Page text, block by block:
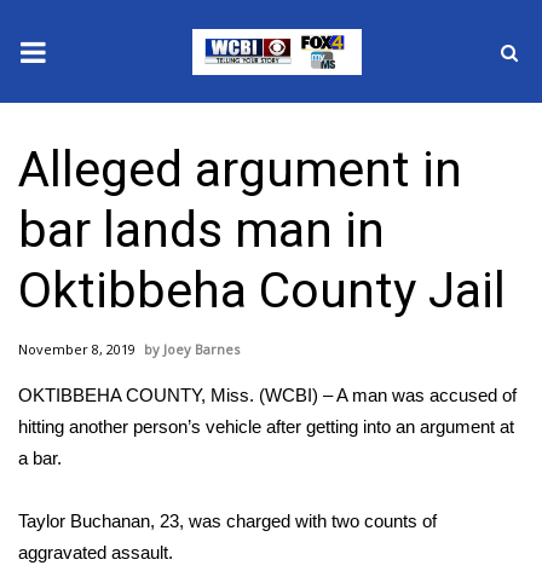
2025 Municipal Elections
Crime
Local News
National/World News
MidMorning with WCBI
WCBI Sunrise Saturday
Alleged argument in
bar lands man in
Oktibbeha County Jail
November 8, 2019 Joey Barnes
OKTIBBEHA COUNTY, Miss. (WCBI) – A man was accused of
hitting another person’s vehicle after getting into an argument at
a bar.
Taylor Buchanan, 23, was charged with two counts of
aggravated assault.